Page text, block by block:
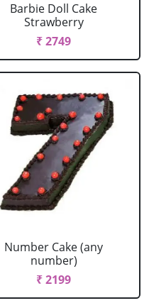
Barbie Doll Cake
Strawberry
₹ 2749
Number Cake (any
number)
₹ 2199